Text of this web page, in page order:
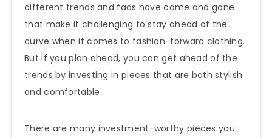
different trends and fads have come and gone
that make it challenging to stay ahead of the
curve when it comes to fashion-forward clothing.
But if you plan ahead, you can get ahead of the
trends by investing in pieces that are both stylish
and comfortable.
There are many investment-worthy pieces you